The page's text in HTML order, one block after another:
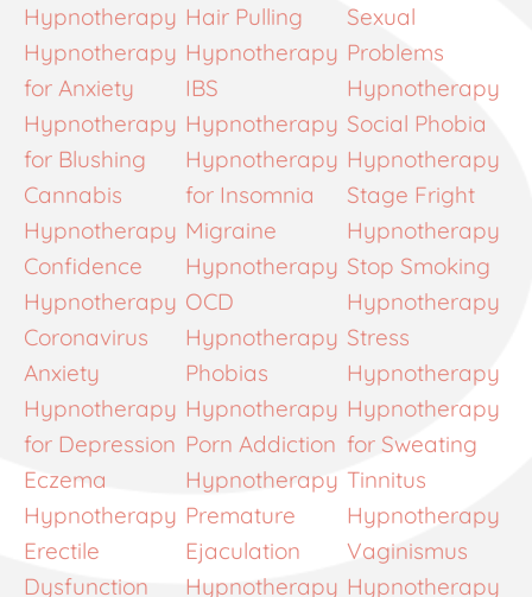
Hypnotherapy
Hypnotherapy
for Anxiety
Hypnotherapy
for Blushing
Cannabis
Hypnotherapy
Confidence
Hypnotherapy
Coronavirus
Anxiety
Hypnotherapy
for Depression
Eczema
Hypnotherapy
Erectile
Dysfunction
Hair Pulling
Hypnotherapy
IBS
Hypnotherapy
Hypnotherapy
for Insomnia
Migraine
Hypnotherapy
OCD
Hypnotherapy
Phobias
Hypnotherapy
Porn Addiction
Hypnotherapy
Premature
Ejaculation
Hypnotherapy
Sexual
Problems
Hypnotherapy
Social Phobia
Hypnotherapy
Stage Fright
Hypnotherapy
Stop Smoking
Hypnotherapy
Stress
Hypnotherapy
Hypnotherapy
for Sweating
Tinnitus
Hypnotherapy
Vaginismus
Hypnotherapy